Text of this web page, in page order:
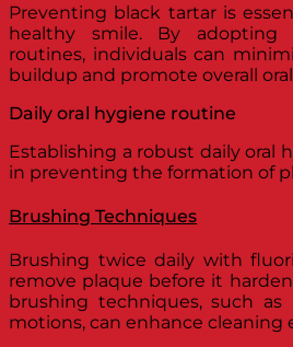
Preventing black tartar is
healthy smile. By adopting
routines, individuals can
buildup and promote overall
Daily oral hygiene routine
Establishing a robust daily oral
in preventing the formation of
Brushing Techniques
Brushing twice daily with
remove plaque before it
brushing techniques, such
motions, can enhance cleaning